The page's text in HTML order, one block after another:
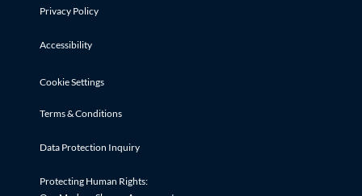
Privacy Policy
Accessibility
Cookie Settings
Terms & Conditions
Data Protection Inquiry
Protecting Human Rights: